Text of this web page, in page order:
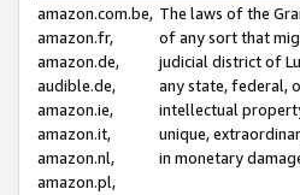
amazon.com.be,
amazon.fr,
amazon.de,
audible.de,
amazon.ie,
amazon.it,
amazon.nl,
amazon.pl,
The laws of the
of any sort that
judicial district of
any state, federal,
intellectual
unique,
in monetary